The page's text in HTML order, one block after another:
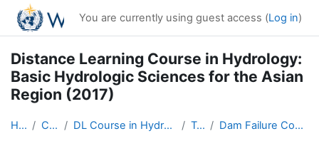
Skip to main content
You are currently using guest access (Log in)
Distance Learning Course in Hydrology:
Basic Hydrologic Sciences for the Asian
Region (2017)
Home Courses DL Course in Hydrology - Asia RA-II-2017 Topic 7 Dam Failure Concepts and Modeling